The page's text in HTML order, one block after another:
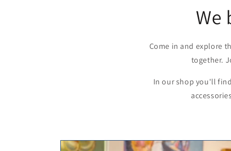
We
Come in and explore
together.
In our shop you'll